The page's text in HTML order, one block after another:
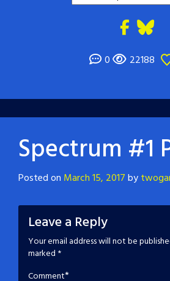
0 22188
Spectrum #1
Posted on March 15, 2017by
Leave a Reply
Your email address will not be
marked *
Comment*